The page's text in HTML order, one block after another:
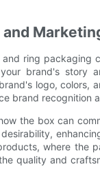
ring packaging
brand's story
logo, colors,
brand recognition
the box can
where the
quality and